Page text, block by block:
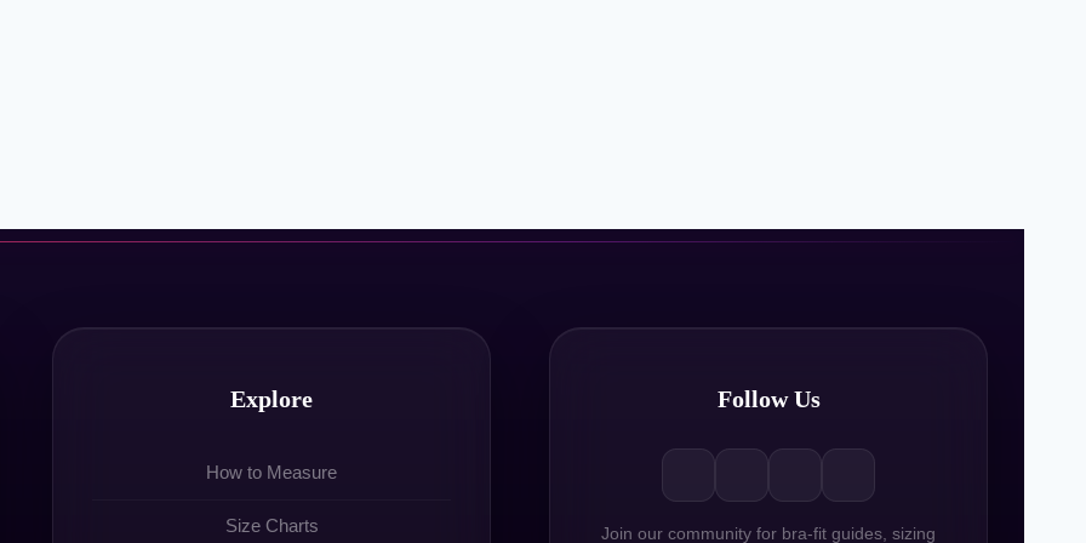
Explore
How to Measure
Size Charts
Follow Us
Join our community for bra-fit guides, sizing